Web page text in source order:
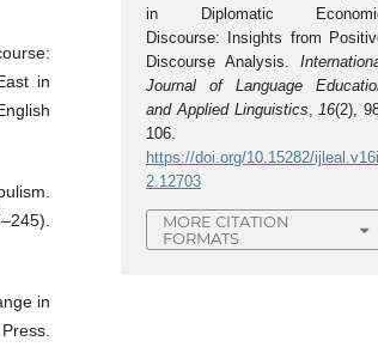
in
in
in Diplomatic
Discourse: Insights from
Discourse Analysis.
Journal of Language
and Applied Linguistics
16(2),
106.
https://doi.org/10.15282/ijleal.v16i
2.12703
MORE CITATION
FORMATS